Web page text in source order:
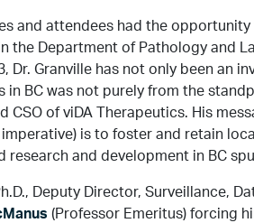
and attendees had the
the Department of Pathology and
Dr. Granville has not only been an
BC was not purely from the
CSO of viDA Therapeutics. His
is to foster and retain
research and development in BC
Deputy Director, Surveillance,
(Professor Emeritus) forcing